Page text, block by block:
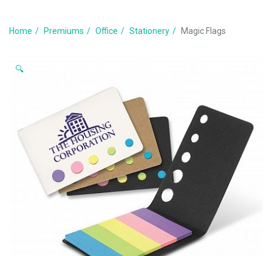
Home Premiums Office Stationery Magic Flags
🔍